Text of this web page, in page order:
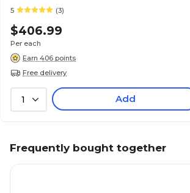
5 (3)
$406.99
Per each
Earn 406 points
Free delivery
1 Add
Frequently bought together